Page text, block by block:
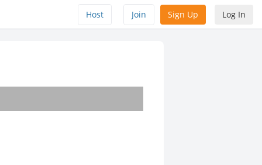
Host Join Sign Up Log In